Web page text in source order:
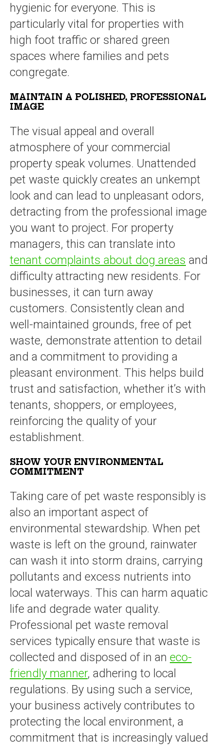
hygienic for everyone. This is
particularly vital for properties with
high foot traffic or shared green
spaces where families and pets
congregate.
MAINTAIN A POLISHED, PROFESSIONAL
IMAGE
The visual appeal and overall
atmosphere of your commercial
property speak volumes. Unattended
pet waste quickly creates an unkempt
look and can lead to unpleasant odors,
detracting from the professional image
you want to project. For property
managers, this can translate into
tenant complaints about dog areas and
difficulty attracting new residents. For
businesses, it can turn away
customers. Consistently clean and
well-maintained grounds, free of pet
waste, demonstrate attention to detail
and a commitment to providing a
pleasant environment. This helps build
trust and satisfaction, whether it’s with
tenants, shoppers, or employees,
reinforcing the quality of your
establishment.
SHOW YOUR ENVIRONMENTAL
COMMITMENT
Taking care of pet waste responsibly is
also an important aspect of
environmental stewardship. When pet
waste is left on the ground, rainwater
can wash it into storm drains, carrying
pollutants and excess nutrients into
local waterways. This can harm aquatic
life and degrade water quality.
Professional pet waste removal
services typically ensure that waste is
collected and disposed of in an eco-
friendly manner, adhering to local
regulations. By using such a service,
your business actively contributes to
protecting the local environment, a
commitment that is increasingly valued